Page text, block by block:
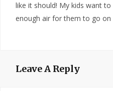
like it should! My kids want
enough air for them to go on
Leave A Reply